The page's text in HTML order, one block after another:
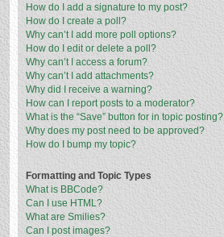
How do I add a signature to my post?
How do I create a poll?
Why can’t I add more poll options?
How do I edit or delete a poll?
Why can’t I access a forum?
Why can’t I add attachments?
Why did I receive a warning?
How can I report posts to a moderator?
What is the “Save” button for in topic posting?
Why does my post need to be approved?
How do I bump my topic?
Formatting and Topic Types
What is BBCode?
Can I use HTML?
What are Smilies?
Can I post images?